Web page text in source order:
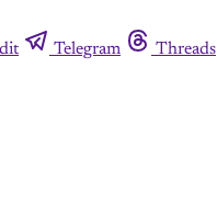
Telegram Threads